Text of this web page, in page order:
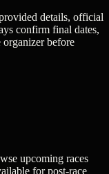
details, official
confirm final dates,
organizer before
upcoming races
for post-race